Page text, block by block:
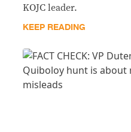
KOJC leader.
KEEP READING